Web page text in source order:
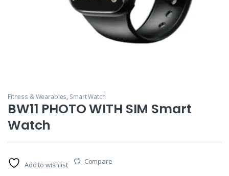
Fitness & Wearables, Smart Watch
BW11 PHOTO WITH SIM Smart
Watch
Add to wishlist Compare